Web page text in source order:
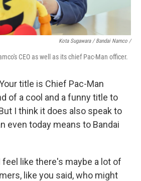
Kota Sugawara / Bandai Namco /
CEO as well as its chief Pac-Man officer.
title is Chief Pac-Man
of a cool and a funny title to
I think it does also speak to
even today means to Bandai
like there's maybe a lot of
like you said, who might